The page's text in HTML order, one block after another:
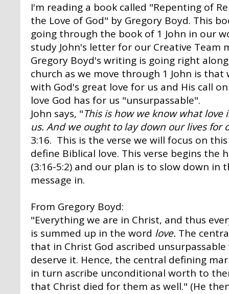
I'm reading a book called "Repenting of
the Love of God" by Gregory Boyd. This
going through the book of 1 John in our
study John's letter for our Creative Team
Gregory Boyd's writing is going right
church as we move through 1 John is
with God's great love for us and His call
love God has for us "unsurpassable".
John says, "This is how we know what love
us. And we ought to lay down our lives
3:16. This is the verse we will focus on
define Biblical love. This verse begins the
(3:16-5:2) and our plan is to slow down in
message in.
From Gregory Boyd:
"Everything we are in Christ, and thus
is summed up in the word love. The
that in Christ God ascribed
deserve it. Hence, the central defining
in turn ascribe unconditional worth to
that Christ died for them as well." (He